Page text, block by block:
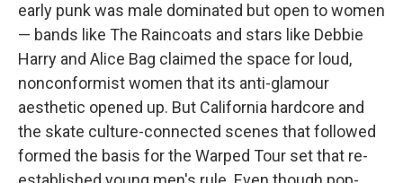
early punk was male dominated but open to women
— bands like The Raincoats and stars like Debbie
Harry and Alice Bag claimed the space for loud,
nonconformist women that its anti-glamour
aesthetic opened up. But California hardcore and
the skate culture-connected scenes that followed
formed the basis for the Warped Tour set that re-